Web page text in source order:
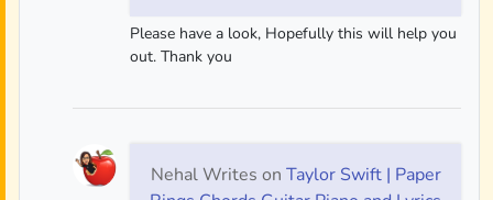
Please have a look, Hopefully this will help you
out. Thank you
Nehal Writes on Taylor Swift | Paper